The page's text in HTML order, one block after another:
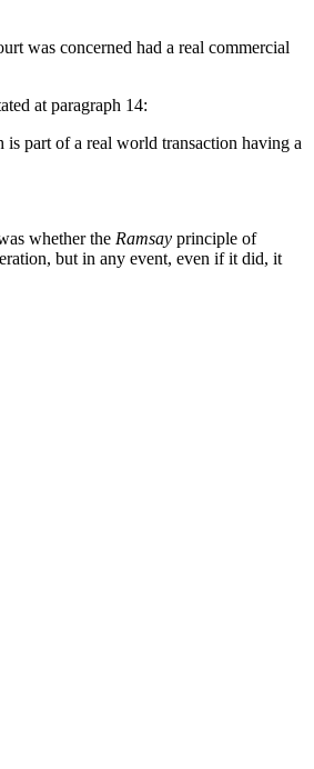
was concerned had a real commercial
at paragraph 14:
part of a real world transaction having a
whether the Ramsay principle of
but in any event, even if it did, it